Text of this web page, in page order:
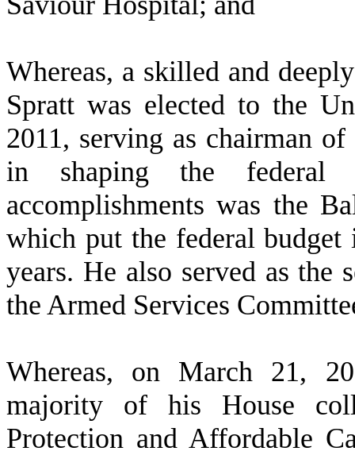
Whereas, a skilled and
Spratt was elected to the
2011, serving as chairman
in shaping the federal
accomplishments was the
which put the federal
years. He also served as the
the Armed Services
Whereas, on March 21,
majority of his House
Protection and Affordable